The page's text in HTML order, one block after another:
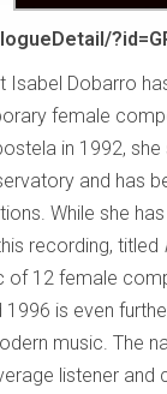
Isabel Dobarro
female
in 1992, she
and has
While she
recording, titled
of 12 female
1996 is even
music. The
listener and